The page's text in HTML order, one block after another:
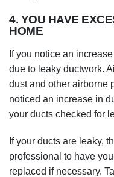
4. YOU HAVE
HOME
If you notice an
due to leaky ductwork.
dust and other airborne
noticed an increase in
your ducts checked for
If your ducts are leaky,
professional to have
replaced if necessary.